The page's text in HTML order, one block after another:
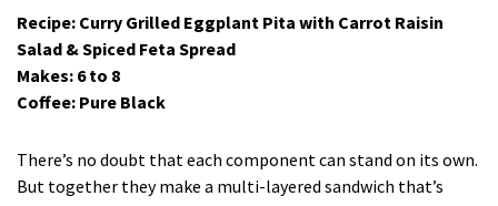
Recipe: Curry Grilled Eggplant Pita with Carrot Raisin
Salad & Spiced Feta Spread
Makes: 6 to 8
Coffee: Pure Black
There’s no doubt that each component can stand on its own.
But together they make a multi-layered sandwich that’s